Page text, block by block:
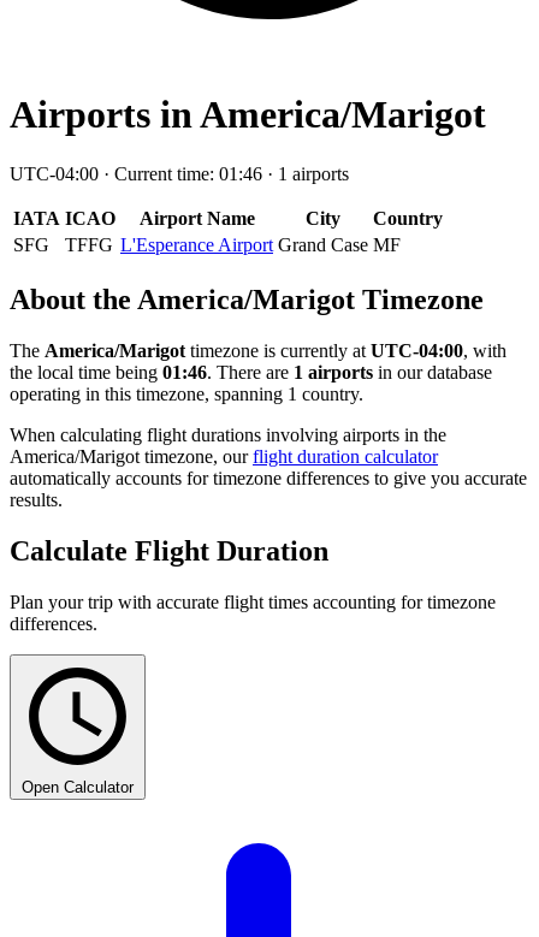
Airports in America/Marigot
UTC-04:00 · Current time: 01:46 · 1 airports
IATA ICAO Airport Name City
Country
SFG
TFFG L'Esperance Airport Grand Case MF
About the America/Marigot Timezone
The America/Marigot timezone is currently at UTC-04:00, with
the local time being 01:46. There are 1 airports in our database
operating in this timezone, spanning 1 country.
When calculating flight durations involving airports in the
America/Marigot timezone, ourflight duration calculator
automatically accounts for timezone differences to give you accurate
results.
Calculate Flight Duration
Plan your trip with accurate flight times accounting for timezone
differences.
Open Calculator